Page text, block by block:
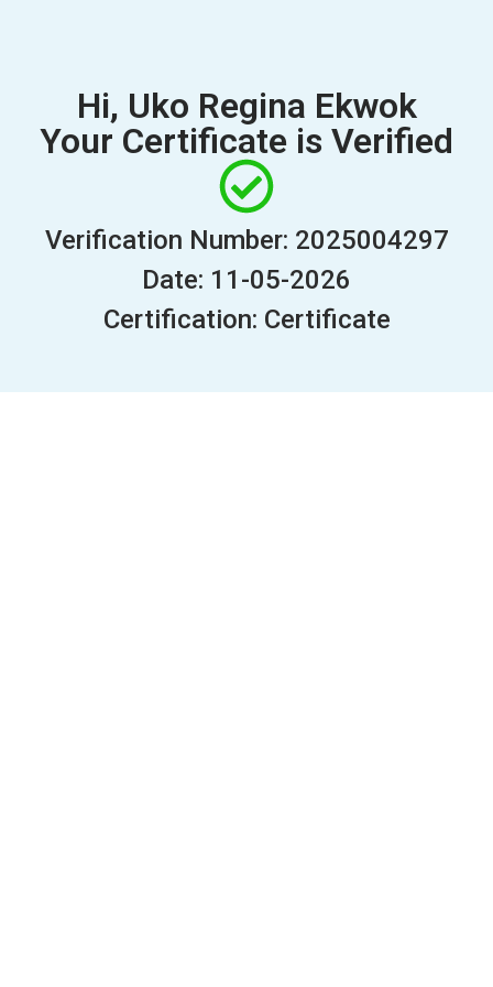
Hi, Uko Regina Ekwok
Your Certificate is Verified
Verification Number: 2025004297
Date: 11-05-2026
Certification: Certificate